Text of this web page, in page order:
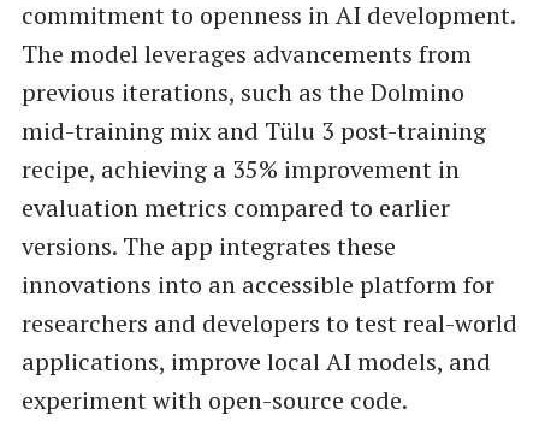
commitment to openness in AI development.
The model leverages advancements from
previous iterations, such as the Dolmino
mid-training mix and Tülu 3 post-training
recipe, achieving a 35% improvement in
evaluation metrics compared to earlier
versions. The app integrates these
innovations into an accessible platform for
researchers and developers to test real-world
applications, improve local AI models, and
experiment with open-source code.